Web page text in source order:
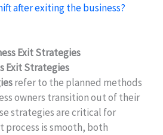
after exiting the business?
Exit Strategies
Exit Strategies
refer to the planned methods
owners transition out of their
strategies are critical for
process is smooth, both